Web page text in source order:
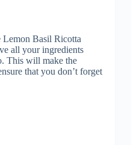
Lemon Basil Ricotta
all your ingredients
This will make the
that you don’t forget